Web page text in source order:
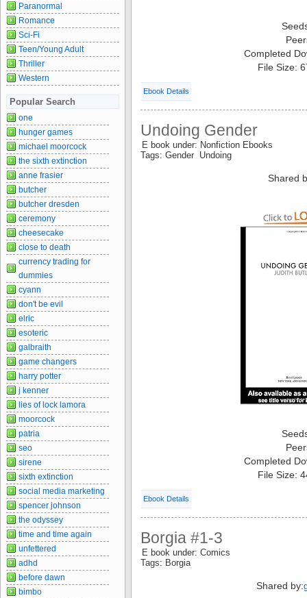
Completed
File Size:
Ebook Details
Undoing Gender
E book under: Nonfiction Ebooks
Tags: Gender Undoing
Shared
Completed
File Size:
Ebook Details
Borgia #1-3
E book under: Comics
Tags: Borgia
Shared by:
Paranormal
Romance
Sci-Fi
Teen/Young Adult
Thriller
Western
Popular Search
one
hunger games
michael moorcock
the sixth extinction
anne frasier
butcher
butcher dresden
ceremony
cheesecake
close to death
currency trading for
dummies
cyann
don't be evil
elric
esoteric
galbraith
game changers
harry potter
j kenner
lies of lock lamora
moorcock
patria
seo
sirene
sixth extinction
social media marketing
spencer johnson
the odyssey
time and time again
unfettered
adhd
before dawn
bimbo